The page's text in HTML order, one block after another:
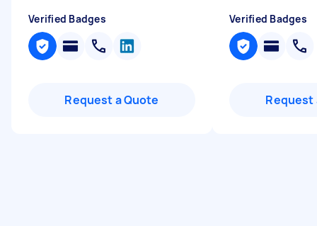
Verified Badges
Request a Quote
Verified Badges
Request